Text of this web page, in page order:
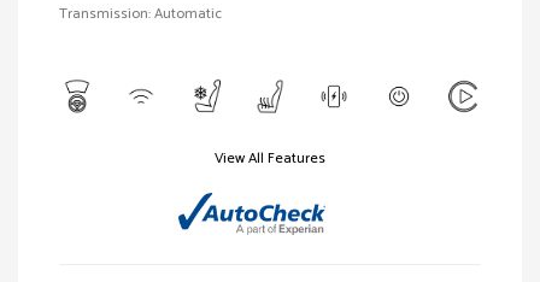
Transmission: Automatic
View All Features